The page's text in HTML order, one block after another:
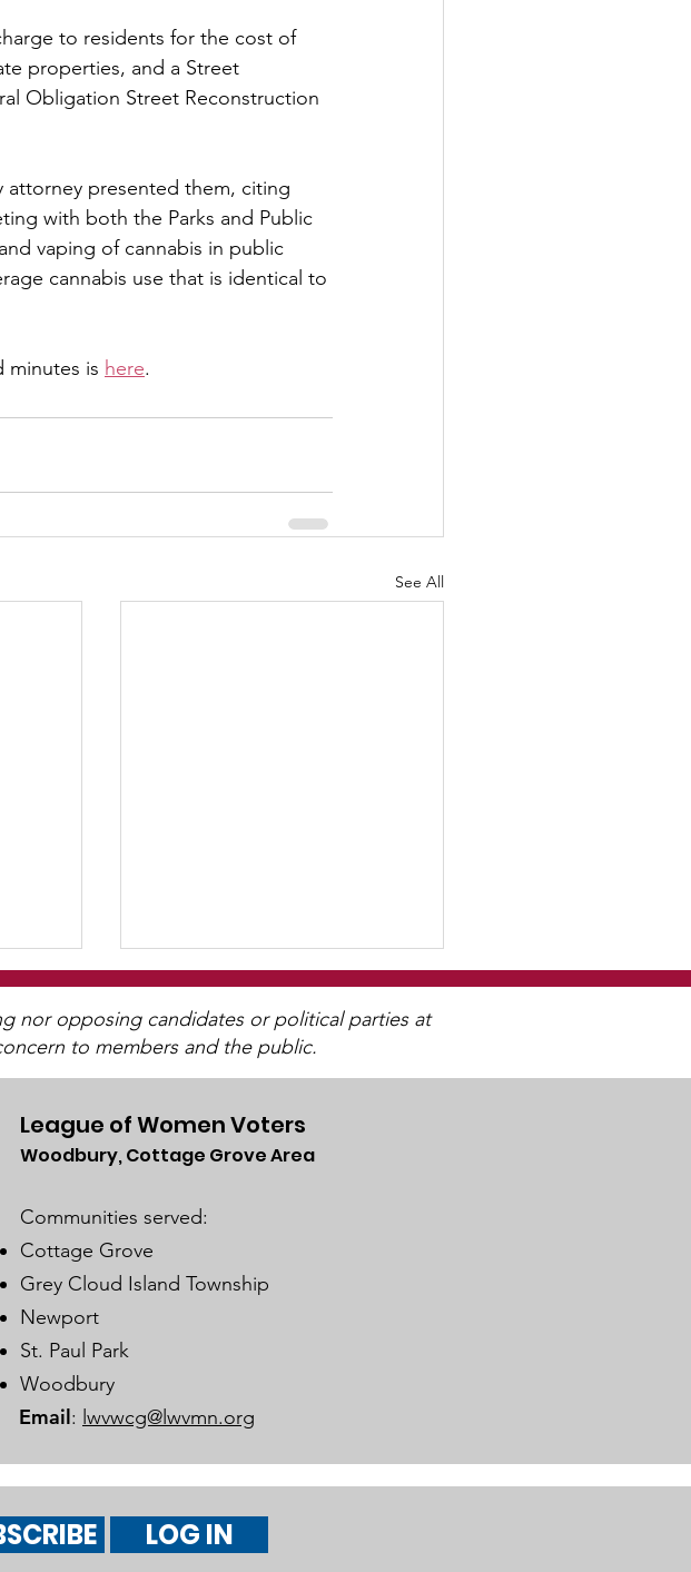
to residents for the cost of
properties, and a Street
Obligation Street Reconstruction
attorney presented them, citing
with both the Parks and Public
vaping of cannabis in public
cannabis use that is identical to
minutes is here.
See All
District 834 School Board
March 19, 2024
nor opposing candidates or political parties at
to members and the public.
League of Women Voters
Woodbury, Cottage Grove Area
Communities served:
Cottage Grove
Grey Cloud Island Township
Newport
St. Paul Park
Woodbury
Email: lwvwcg@lwvmn.org
LOG IN